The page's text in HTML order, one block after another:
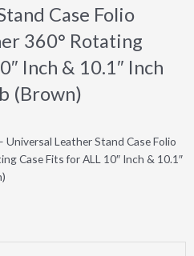
Case Folio
360° Rotating
Inch & 10.1″ Inch
(Brown)
Leather Stand Case Folio
Case Fits for ALL 10″ Inch & 10.1″